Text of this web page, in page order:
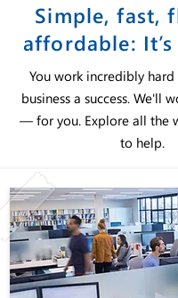
Simple, fast,
affordable:
You work incredibly
business a success. We'll
— for you. Explore all the
to help.